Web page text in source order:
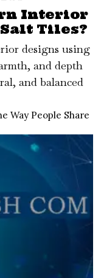
Interior
Tiles?
designs using
and depth
and balanced
Way People Share